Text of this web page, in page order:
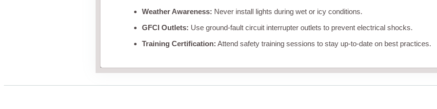
Weather Awareness: Never install lights during wet or icy conditions.
GFCI Outlets: Use ground-fault circuit interrupter outlets to prevent electrical shocks.
Training Certification: Attend safety training sessions to stay up-to-date on best practices.